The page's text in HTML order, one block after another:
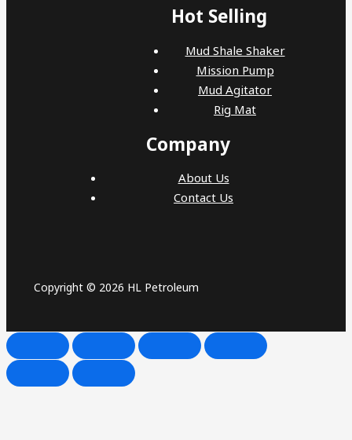
Hot Selling
Mud Shale Shaker
Mission Pump
Mud Agitator
Rig Mat
Company
About Us
Contact Us
Copyright © 2026 HL Petroleum